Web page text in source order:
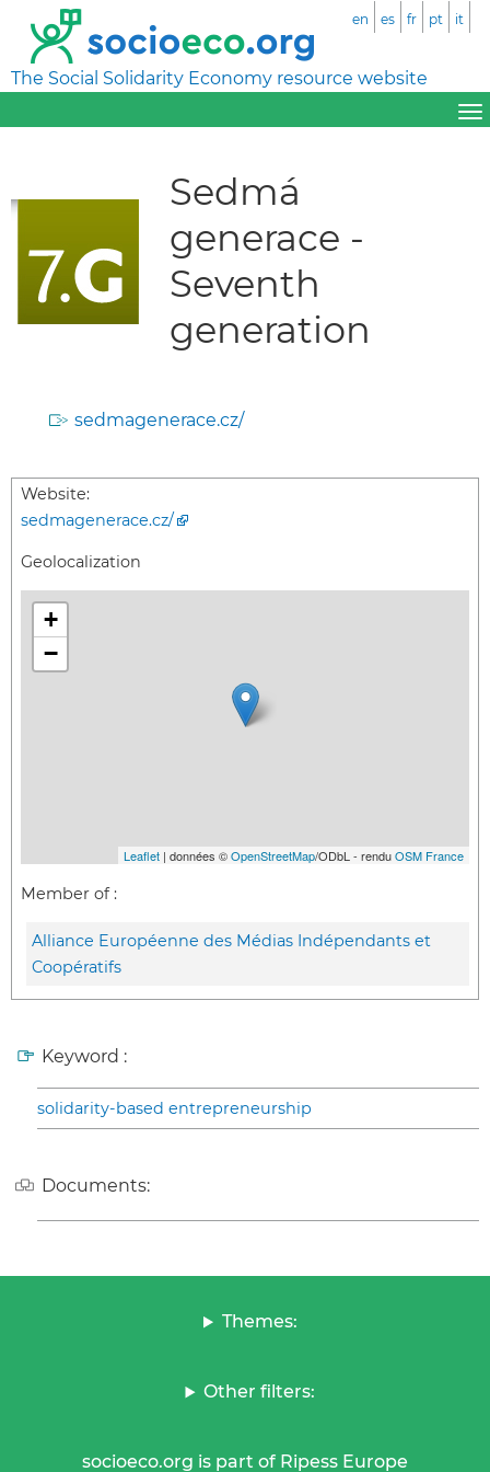
The Social Solidarity Economy resource website
en es fr pt it
Sedmá
generace -
Seventh
generation
sedmagenerace.cz/
Website:
sedmagenerace.cz/
Geolocalization
+
−
Leaflet | données ©OpenStreetMap/ODbL - renduOSM France
Member of :
Alliance Européenne des Médias Indépendants et
Coopératifs
Keyword :
solidarity-based entrepreneurship
Documents:
Themes:
Other filters:
socioeco.org is part of Ripess Europe